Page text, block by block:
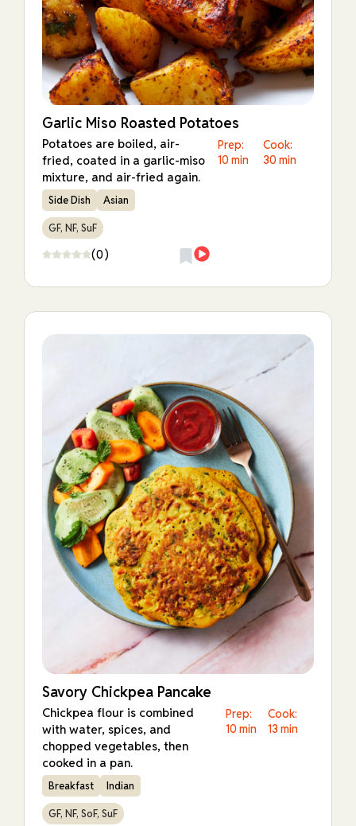
Garlic Miso Roasted Potatoes
Potatoes are boiled, air-
fried, coated in a garlic-miso
mixture, and air-fried again.
Prep:
10 min
Cook:
30 min
Side Dish Asian
GF, NF, SuF
(0)
Savory Chickpea Pancake
Chickpea flour is combined
with water, spices, and
chopped vegetables, then
cooked in a pan.
Prep:
10 min
Cook:
13 min
Breakfast Indian
GF, NF, SoF, SuF